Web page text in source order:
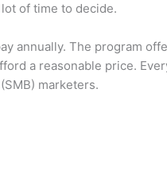
of time to decide.
annually. The program
a reasonable price.
marketers.